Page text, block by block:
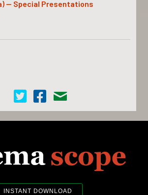
— Special Presentations
Cinema Scope on Twitter
Cinema Scope on Facebook
Contact Us
INSTANT DOWNLOAD